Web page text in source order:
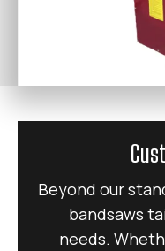
Beyond our
bandsaws
needs.